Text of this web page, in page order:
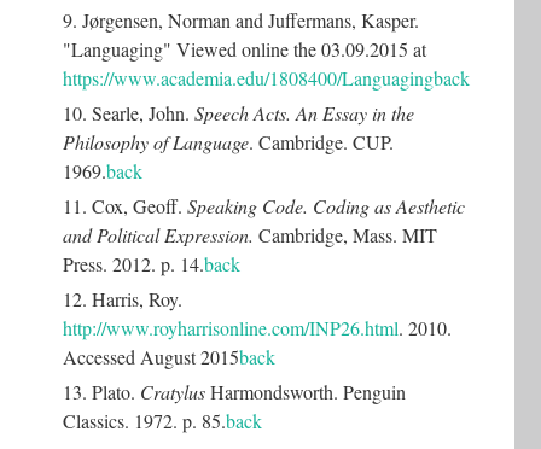
9. Jørgensen, Norman and Juffermans, Kasper.
"Languaging" Viewed online the 03.09.2015 at
https://www.academia.edu/1808400/Languagingback
10. Searle, John. Speech Acts. An Essay in the
Philosophy of Language. Cambridge. CUP.
1969.back
11. Cox, Geoff. Speaking Code. Coding as Aesthetic
and Political Expression. Cambridge, Mass. MIT
Press. 2012. p. 14.back
12. Harris, Roy.
http://www.royharrisonline.com/INP26.html. 2010.
Accessed August 2015back
13. Plato. CratylusHarmondsworth. Penguin
Classics. 1972. p. 85.back